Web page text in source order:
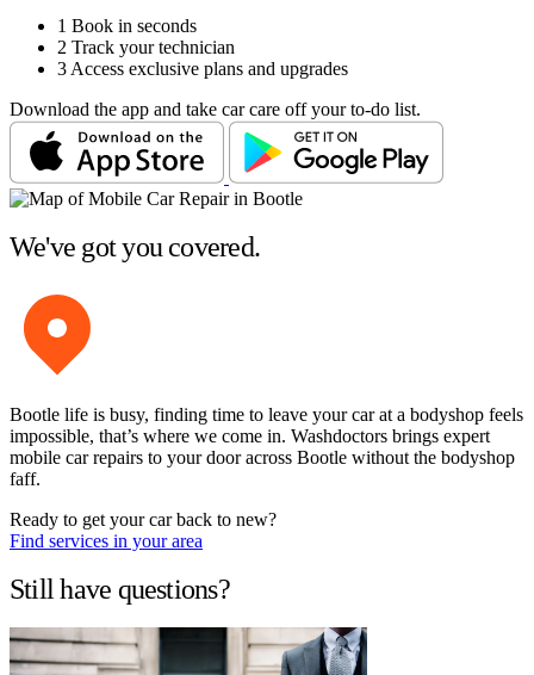
1 Book in seconds
2 Track your technician
3 Access exclusive plans and upgrades
Download the app and take car care off your to-do list.
We've got you covered.
Bootle life is busy, finding time to leave your car at a bodyshop feels
impossible, that’s where we come in. Washdoctors brings expert
mobile car repairs to your door across Bootle without the bodyshop
faff.
Ready to get your car back to new?
Find services in your area
Still have questions?